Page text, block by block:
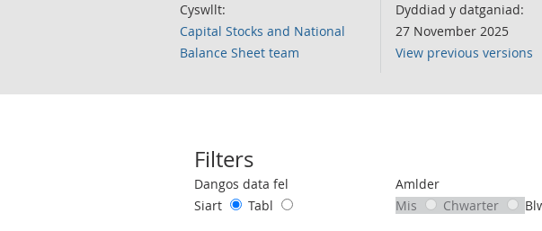
Cyswllt:
Capital Stocks and National
Balance Sheet team
Dyddiad y datganiad:
27 November 2025
View previous versions
Filters
Use these filters to interact with the following chart of data.
Dangos data fel
Siart
Tabl
Amlder
Mis
Chwarter